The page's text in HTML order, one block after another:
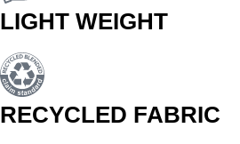
LIGHT WEIGHT
RECYCLED FABRIC